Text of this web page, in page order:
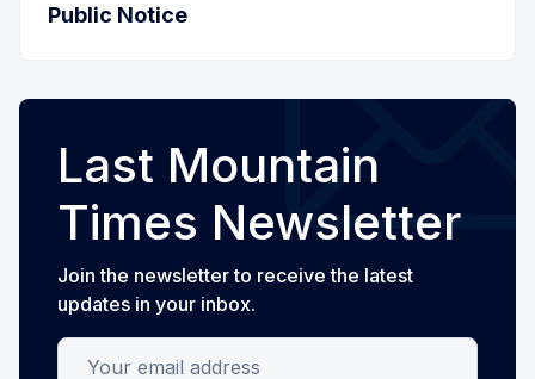
Public Notice
Last Mountain
Times Newsletter
Join the newsletter to receive the latest
updates in your inbox.
Your email address